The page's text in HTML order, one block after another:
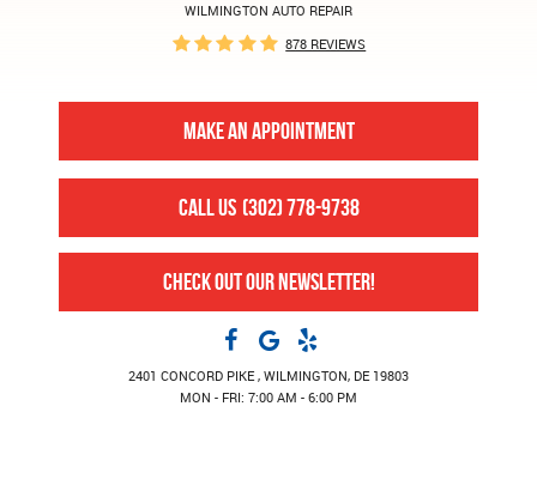
WILMINGTON AUTO REPAIR
878 REVIEWS
MAKE AN APPOINTMENT
CALL US (302) 778-9738
CHECK OUT OUR NEWSLETTER!
2401 CONCORD PIKE , WILMINGTON, DE 19803
MON - FRI: 7:00 AM - 6:00 PM